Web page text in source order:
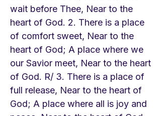
wait before Thee, Near to the
heart of God. 2. There is a place
of comfort sweet, Near to the
heart of God; A place where we
our Savior meet, Near to the heart
of God. R/ 3. There is a place of
full release, Near to the heart of
God; A place where all is joy and